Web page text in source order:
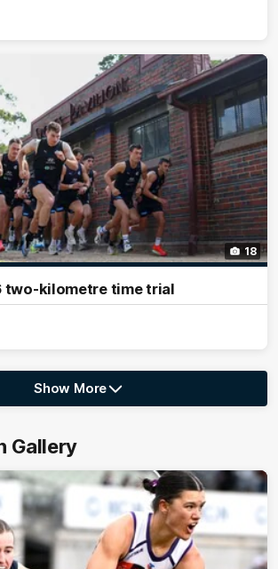
18
two-kilometre time trial
Show
More
Show More
Gallery